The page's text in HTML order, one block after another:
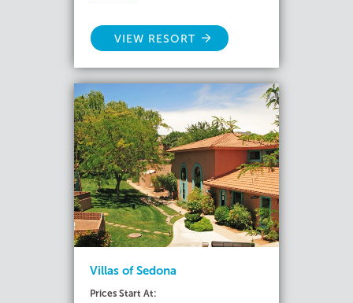
VIEW RESORT
Villas of Sedona
Prices Start At: